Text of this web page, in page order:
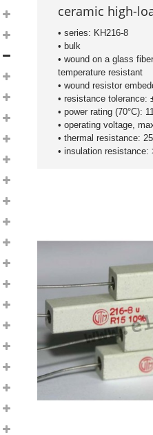
ceramic high-
• series: KH216-8
• bulk
• wound on a glass
temperature resistant
• wound resistor
• resistance tolerance:
• power rating (70°C):
• operating voltage,
• thermal resistance:
• insulation resistance: